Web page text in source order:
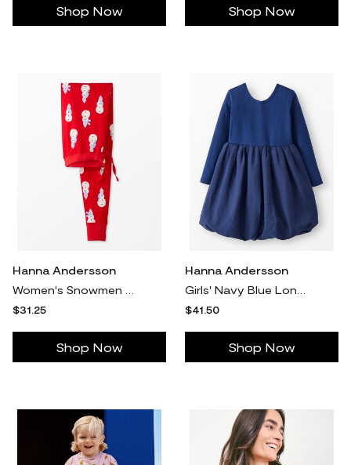
Shop Now Shop Now
Hanna Andersson
$31.25
Shop Now
Hanna Andersson
$41.50
Shop Now